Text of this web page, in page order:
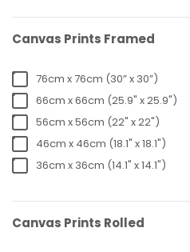
Canvas Prints Framed
76cm x 76cm (30” x 30”)
66cm x 66cm (25.9" x 25.9")
56cm x 56cm (22" x 22")
46cm x 46cm (18.1" x 18.1")
36cm x 36cm (14.1" x 14.1")
Canvas Prints Rolled